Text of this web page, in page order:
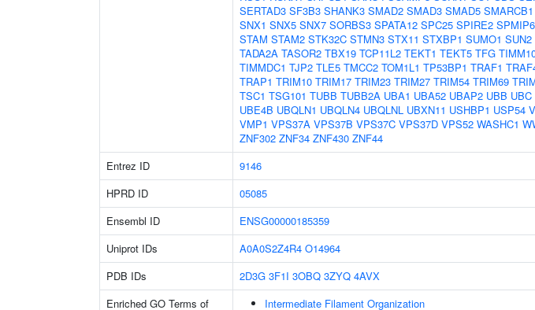
SERTAD3 SF3B3 SHANK3 SMAD2 SMAD3 SMAD5 SMARCB1
SNX1 SNX5 SNX7 SORBS3 SPATA12 SPC25 SPIRE2 SPMIP6
STAM STAM2 STK32C STMN3 STX11 STXBP1 SUMO1 SUN2
TADA2A TASOR2 TBX19 TCP11L2 TEKT1 TEKT5 TFG
TIMMDC1 TJP2 TLE5 TMCC2 TOM1L1 TP53BP1 TRAF1
TRAP1 TRIM10 TRIM17 TRIM23 TRIM27 TRIM54 TRIM69
TSC1 TSG101 TUBB TUBB2A UBA1 UBA52 UBAP2 UBB UBC
UBE4B UBQLN1 UBQLN4 UBQLNL UBXN11 USHBP1 USP54
VMP1 VPS37A VPS37B VPS37C VPS37D VPS52 WASHC1
ZNF302 ZNF34 ZNF430 ZNF44
Entrez ID 9146
HPRD ID
05085
Ensembl ID
ENSG00000185359
Uniprot IDs
A0A0S2Z4R4 O14964
PDB IDs
2D3G 3F1I 3OBQ 3ZYQ 4AVX
Enriched GO Terms of
Intermediate Filament Organization